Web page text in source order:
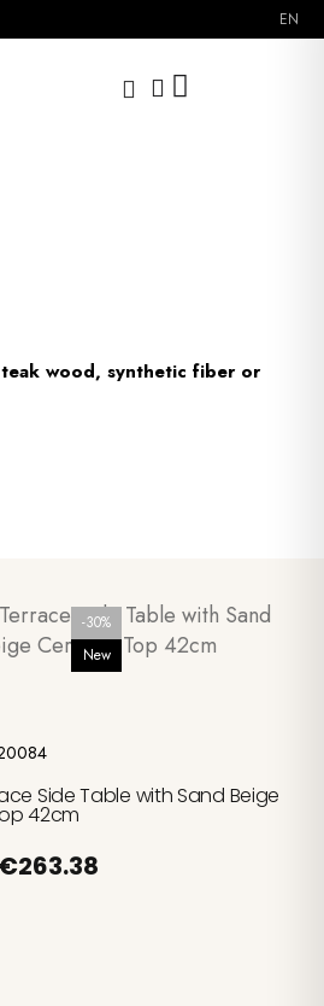
EN
teak wood, synthetic fiber or
-30%
New
Side Table with Sand Beige
42cm